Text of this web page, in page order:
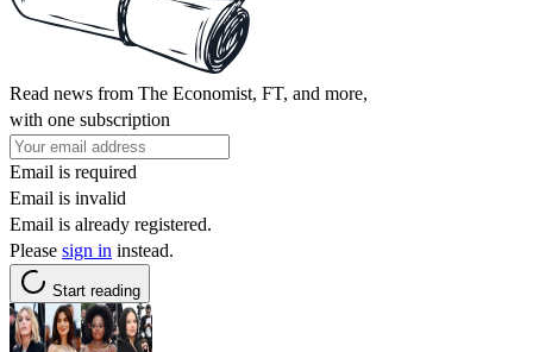
Read news from The Economist, FT, and more,
with one subscription
Email is required
Email is invalid
Email is already registered.
Please sign in instead.
Start reading